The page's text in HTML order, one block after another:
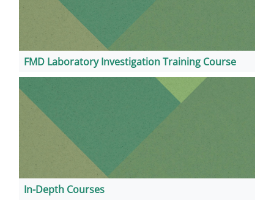
FMD Laboratory Investigation Training Course
In-Depth Courses